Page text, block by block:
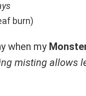
burn)
when my
misting allows